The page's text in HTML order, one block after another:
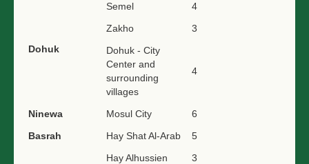
Dohuk
Semel
4
Zakho
3
Dohuk - City
Center and
surrounding
villages
4
Ninewa Mosul City
6
Basrah
Hay Shat Al-Arab
5
Hay Alhussien
3